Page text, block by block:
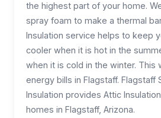
the highest part of your home.
spray foam to make a thermal
Insulation service helps to keep
cooler when it is hot in the
when it is cold in the winter. This
energy bills in Flagstaff. Flagstaff
Insulation provides Attic
homes in Flagstaff, Arizona.